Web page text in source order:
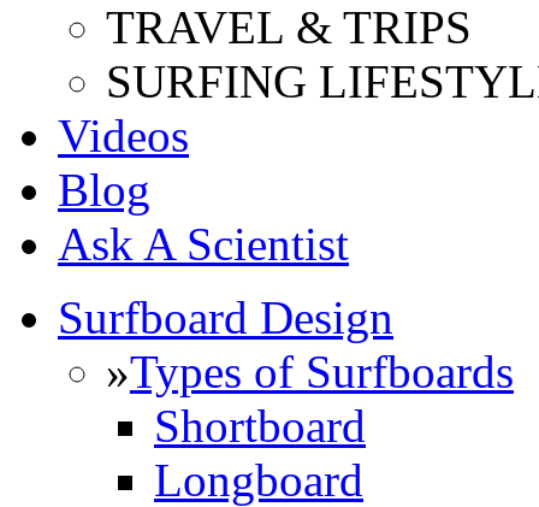
TRAVEL & TRIPS
SURFING
Videos
Blog
Ask A Scientist
Surfboard Design
»Types of Surfboards
Shortboard
Longboard